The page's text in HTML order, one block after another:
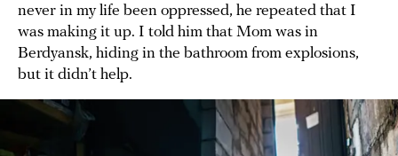
never in my life been oppressed, he repeated that I
was making it up. I told him that Mom was in
Berdyansk, hiding in the bathroom from explosions,
but it didn’t help.